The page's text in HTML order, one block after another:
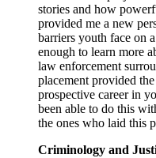
stories and how
provided me a new
barriers youth face on
enough to learn more
law enforcement
placement provided
prospective career in
been able to do this
the ones who laid this
Criminology and